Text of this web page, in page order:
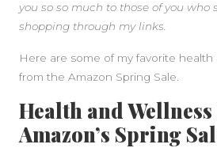
you so so much to those of you who
shopping through my links.
Here are some of my favorite
from the Amazon Spring Sale.
Health and
Amazon’s Spring